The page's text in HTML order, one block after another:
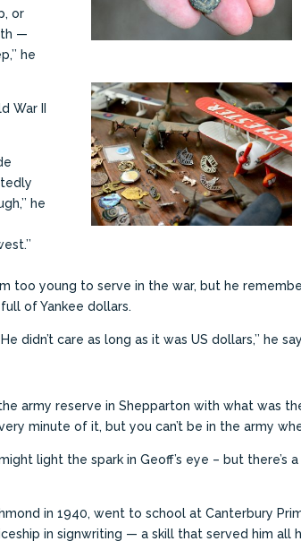
or
—
he
War II
he
too young to serve in the war, but he
of Yankee dollars.
didn’t care as long as it was US dollars,’’ he
army reserve in Shepparton with what was
minute of it, but you can’t be in the army
light the spark in Geoff’s eye – but
in 1940, went to school at Canterbury
in signwriting — a skill that served him all